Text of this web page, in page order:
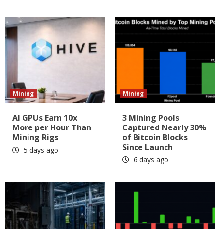
Mining
AI GPUs Earn 10x
More per Hour Than
Mining Rigs
5 days ago
Mining
3 Mining Pools
Captured Nearly 30%
of Bitcoin Blocks
Since Launch
6 days ago